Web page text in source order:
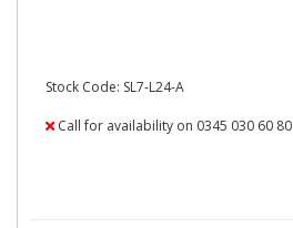
Stock Code: SL7-L24-A
Call for availability on 0345 030 60 80